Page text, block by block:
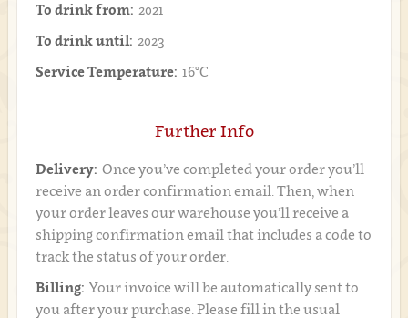
To drink from: 2021
To drink until: 2023
Service Temperature: 16°C
Further Info
Delivery: Once you’ve completed your order you’ll
receive an order confirmation email. Then, when
your order leaves our warehouse you’ll receive a
shipping confirmation email that includes a code to
track the status of your order.
Billing: Your invoice will be automatically sent to
you after your purchase. Please fill in the usual